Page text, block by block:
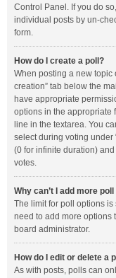
Control Panel. If you do
individual posts by un-
form.
How do I create a poll?
When posting a new topic
creation” tab below the
have appropriate
options in the appropriate
line in the textarea. You
select during voting under
(0 for infinite duration)
votes.
Why can’t I add more
The limit for poll options is
need to add more options
board administrator.
How do I edit or delete a
As with posts, polls can